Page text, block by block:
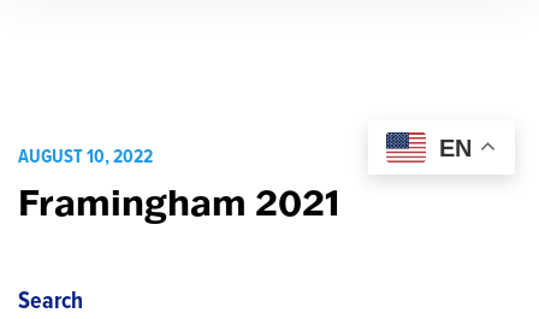
AUGUST 10, 2022
Framingham 2021
Search
EN